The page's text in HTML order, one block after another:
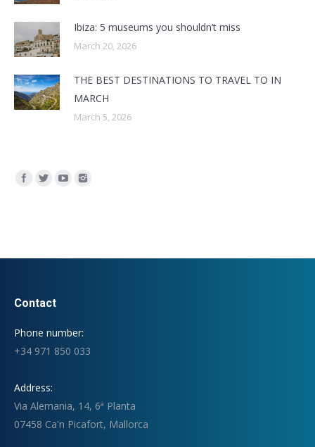
Ibiza: 5 museums you shouldn’t miss
March 20, 2026
THE BEST DESTINATIONS TO TRAVEL TO IN
MARCH
March 5, 2026
Find us on:
Contact
Phone number:
+34 971 850 033
Address:
Via Alemania, 14, 6ª Planta
07458 Ca'n Picafort, Mallorca